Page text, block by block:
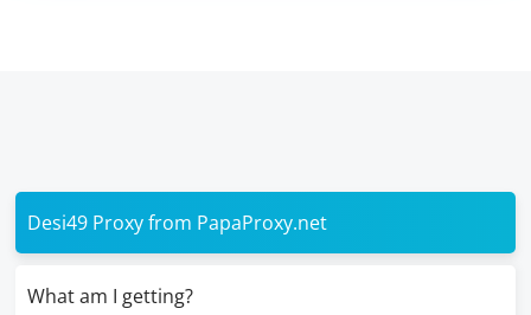
Desi49 Proxy from PapaProxy.net
What am I getting?